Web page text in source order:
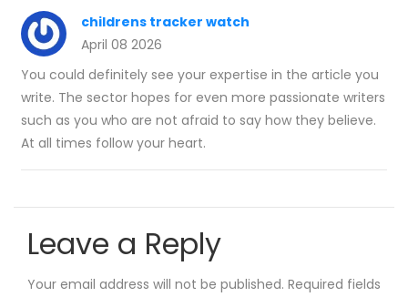
childrens tracker watch
April 08 2026
You could definitely see your expertise in the article you
write. The sector hopes for even more passionate writers
such as you who are not afraid to say how they believe.
At all times follow your heart.
Leave a Reply
Your email address will not be published. Required fields